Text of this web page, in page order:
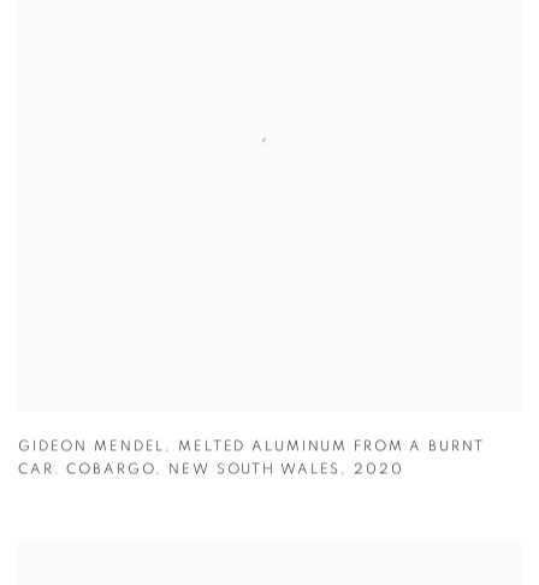
GIDEON MENDEL , MELTED ALUMINUM FROM A BURNT
CAR. COBARGO, NEW SOUTH WALES , 2020